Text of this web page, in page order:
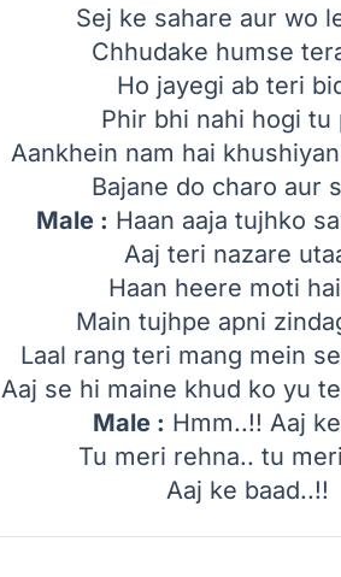
Sej ke sahare aur wo
Chhudake humse
Ho jayegi ab teri
Phir bhi nahi hogi tu
Aankhein nam hai
Bajane do charo aur
Male : Haan aaja tujhko
Aaj teri nazare
Haan heere moti
Main tujhpe apni
Laal rang teri mang mein
Aaj se hi maine khud ko yu
Male : Hmm..!! Aaj
Tu meri rehna.. tu
Aaj ke baad..!!